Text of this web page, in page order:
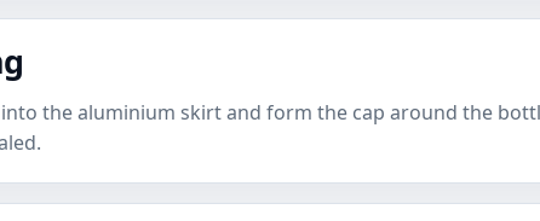
the aluminium skirt and form the cap around the